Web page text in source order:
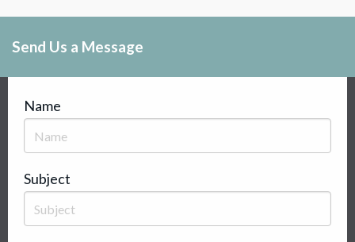
Send Us a Message
Name
Subject